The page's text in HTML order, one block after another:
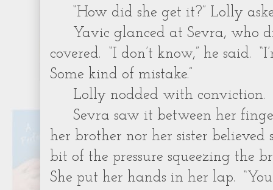
“How did she get it?” Lolly
Yavic glanced at Sevra, who
covered. “I don’t know,” he said.
Some kind of mistake.”
Lolly nodded with conviction.
Sevra saw it between her
her brother nor her sister believed
bit of the pressure squeezing the
She put her hands in her lap.